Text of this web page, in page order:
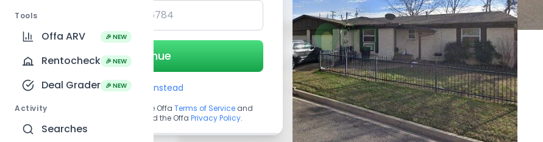
Tools
Offa ARV 🎉 NEW
Rentocheck 🎉 NEW
Deal Grader 🎉 NEW
Activity
Searches
Continue
Use Email instead
By continuing, you agree to the Offa Terms of Service and
acknowledge you have read the Offa Privacy Policy.